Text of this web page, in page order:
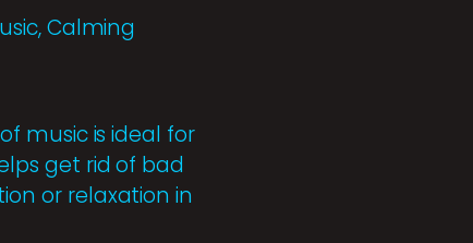
Calming
music is ideal for
get rid of bad
or relaxation in